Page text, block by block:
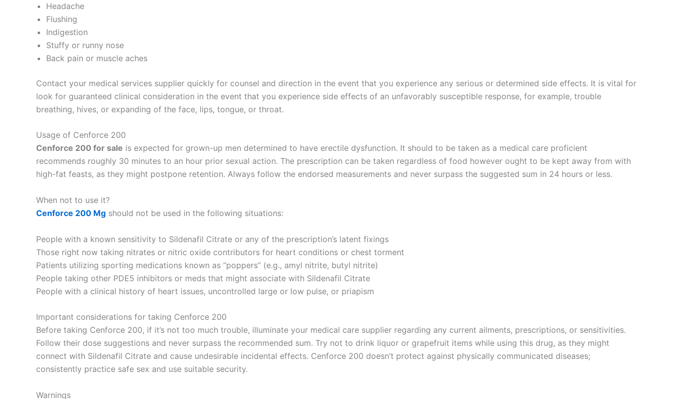
Headache
Flushing
Indigestion
Stuffy or runny nose
Back pain or muscle aches
Contact your medical services supplier quickly for counsel and direction in the event that you experience any serious or determined side effects. It is vital for
look for guaranteed clinical consideration in the event that you experience side effects of an unfavorably susceptible response, for example, trouble
breathing, hives, or expanding of the face, lips, tongue, or throat.
Usage of Cenforce 200
Cenforce 200 for sale is expected for grown-up men determined to have erectile dysfunction. It should to be taken as a medical care proficient
recommends roughly 30 minutes to an hour prior sexual action. The prescription can be taken regardless of food however ought to be kept away from with
high-fat feasts, as they might postpone retention. Always follow the endorsed measurements and never surpass the suggested sum in 24 hours or less.
When not to use it?
Cenforce 200 Mg should not be used in the following situations:
People with a known sensitivity to Sildenafil Citrate or any of the prescription’s latent fixings
Those right now taking nitrates or nitric oxide contributors for heart conditions or chest torment
Patients utilizing sporting medications known as “poppers” (e.g., amyl nitrite, butyl nitrite)
People taking other PDE5 inhibitors or meds that might associate with Sildenafil Citrate
People with a clinical history of heart issues, uncontrolled large or low pulse, or priapism
Important considerations for taking Cenforce 200
Before taking Cenforce 200, if it’s not too much trouble, illuminate your medical care supplier regarding any current ailments, prescriptions, or sensitivities.
Follow their dose suggestions and never surpass the recommended sum. Try not to drink liquor or grapefruit items while using this drug, as they might
connect with Sildenafil Citrate and cause undesirable incidental effects. Cenforce 200 doesn’t protect against physically communicated diseases;
consistently practice safe sex and use suitable security.
Warnings